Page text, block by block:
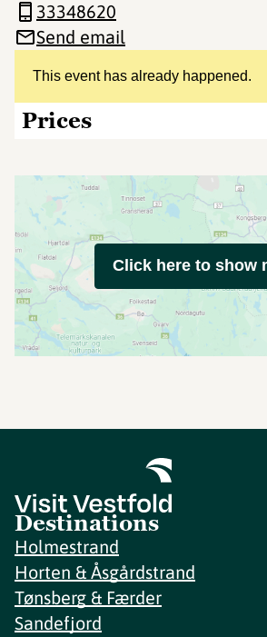
This event has already happened.
Prices
33348620
Send email
Click here to show
Destinations
Holmestrand
Horten & Åsgårdstrand
Tønsberg & Færder
Sandefjord